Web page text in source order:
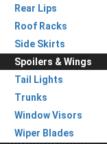
Rear Lips
Roof Racks
Side Skirts
Spoilers & Wings
Tail Lights
Trunks
Window Visors
Wiper Blades